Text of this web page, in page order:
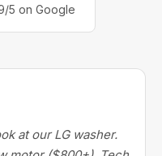
5 on Google
at our LG washer.